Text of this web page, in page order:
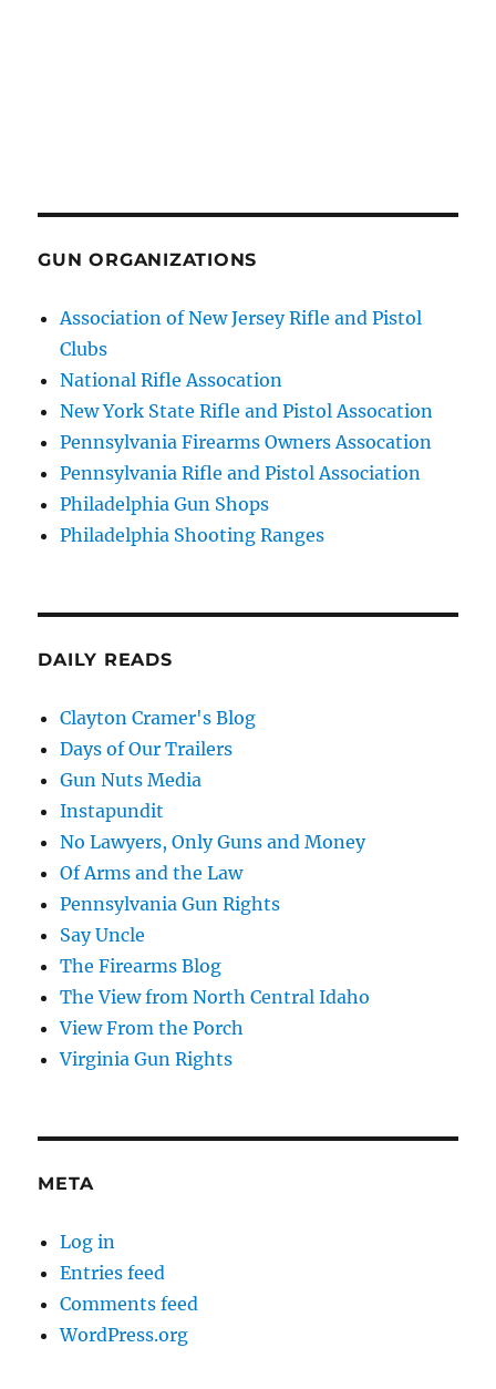
GUN ORGANIZATIONS
Association of New Jersey Rifle and Pistol
Clubs
National Rifle Assocation
New York State Rifle and Pistol Assocation
Pennsylvania Firearms Owners Assocation
Pennsylvania Rifle and Pistol Association
Philadelphia Gun Shops
Philadelphia Shooting Ranges
DAILY READS
Clayton Cramer's Blog
Days of Our Trailers
Gun Nuts Media
Instapundit
No Lawyers, Only Guns and Money
Of Arms and the Law
Pennsylvania Gun Rights
Say Uncle
The Firearms Blog
The View from North Central Idaho
View From the Porch
Virginia Gun Rights
META
Log in
Entries feed
Comments feed
WordPress.org